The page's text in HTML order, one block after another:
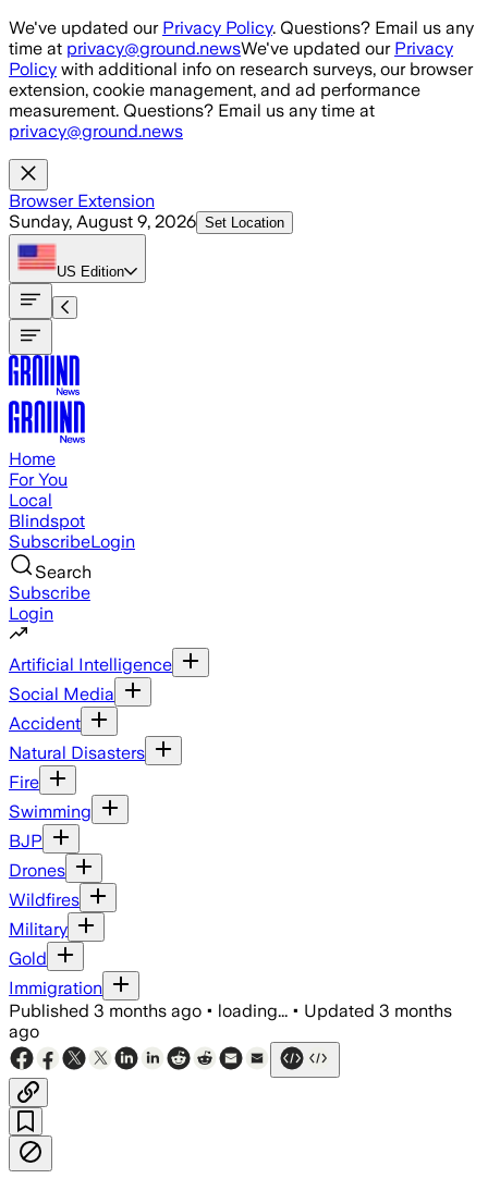
Skip to main content
We've updated our Privacy Policy. Questions? Email us any
time at privacy@ground.newsWe've updated our Privacy
Policy with additional info on research surveys, our browser
extension, cookie management, and ad performance
measurement. Questions? Email us any time at
privacy@ground.news
Browser Extension
Sunday, August 9, 2026 Set Location
US Edition
Home
For You
Local
Blindspot
SubscribeLogin
Search
Subscribe
Login
Artificial Intelligence
Social Media
Accident
Natural Disasters
Fire
Swimming
BJP
Drones
Wildfires
Military
Gold
Immigration
Published 3 months ago • loading... • Updated 3 months
ago